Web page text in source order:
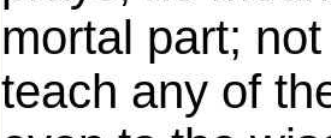
mortal part;
teach any of